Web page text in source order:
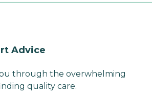
Advice
through the overwhelming
quality care.